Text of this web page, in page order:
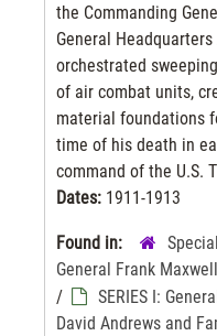
the Commanding
General
orchestrated
of air combat units,
material foundations
time of his death in
command of the U.S.
Dates: 1911-1913
Found in:
General Frank
/
SERIES I:
David Andrews and